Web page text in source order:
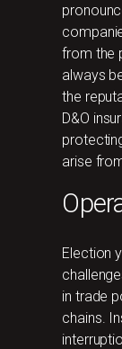
from the
always
the
D&O
arise
Election
in trade
chains.